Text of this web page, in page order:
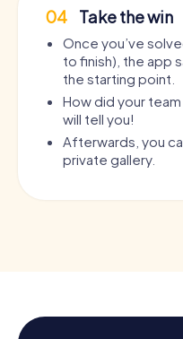
04 Take the win
Once you’ve
to finish), the app
the starting point.
How did your
will tell you!
Afterwards, you
private gallery.